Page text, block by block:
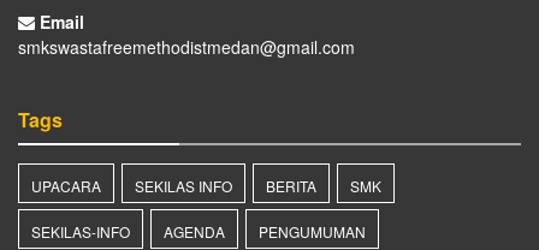
Email
smkswastafreemethodistmedan@gmail.com
Tags
UPACARA SEKILAS INFO BERITA SMK
SEKILAS-INFO AGENDA PENGUMUMAN